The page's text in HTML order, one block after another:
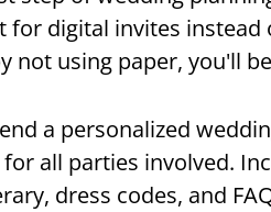
for digital invites instead
not using paper, you'll
a personalized
all parties involved.
dress codes, and